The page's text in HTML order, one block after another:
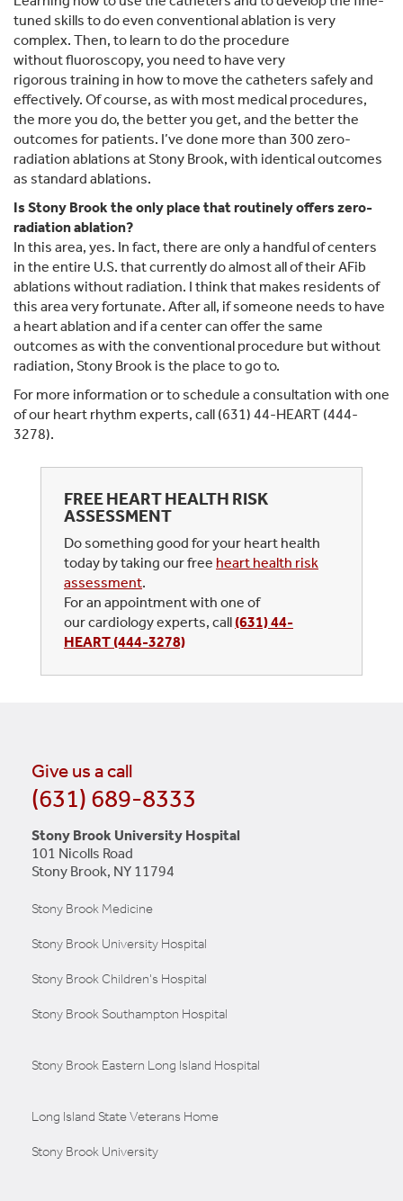
tuned skills to do even conventional ablation is very
complex. Then, to learn to do the procedure
without fluoroscopy, you need to have very
rigorous training in how to move the catheters safely and
effectively. Of course, as with most medical procedures,
the more you do, the better you get, and the better the
outcomes for patients. I’ve done more than 300 zero-
radiation ablations at Stony Brook, with identical outcomes
as standard ablations.
Is Stony Brook the only place that routinely offers zero-
radiation ablation?
In this area, yes. In fact, there are only a handful of centers
in the entire U.S. that currently do almost all of their AFib
ablations without radiation. I think that makes residents of
this area very fortunate. After all, if someone needs to have
a heart ablation and if a center can offer the same
outcomes as with the conventional procedure but without
radiation, Stony Brook is the place to go to.
For more information or to schedule a consultation with one
of our heart rhythm experts, call (631) 44-HEART (444-
3278).
FREE HEART HEALTH RISK
ASSESSMENT
Do something good for your heart health
today by taking our free heart health risk
assessment.
For an appointment with one of
our cardiology experts, call (631) 44-
HEART (444-3278)
Give us a call
(631) 689-8333
Stony Brook University Hospital
101 Nicolls Road
Stony Brook, NY 11794
Stony Brook Medicine
Stony Brook University Hospital
Stony Brook Children's Hospital
Stony Brook Southampton Hospital
Stony Brook Eastern Long Island Hospital
Long Island State Veterans Home
Stony Brook University